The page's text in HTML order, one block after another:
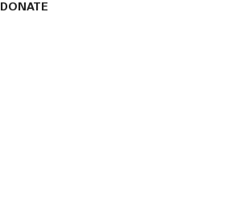
DONATE